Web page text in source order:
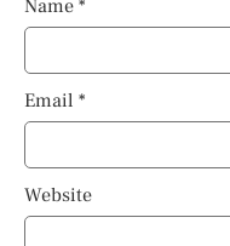
Name *
Email *
Website